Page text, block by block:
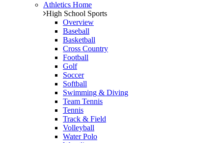
Athletics Home
High School Sports
Overview
Baseball
Basketball
Cross Country
Football
Golf
Soccer
Softball
Swimming & Diving
Team Tennis
Tennis
Track & Field
Volleyball
Water Polo